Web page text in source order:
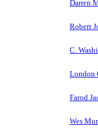
Darren
Robert
C.
London
Farod
Wes